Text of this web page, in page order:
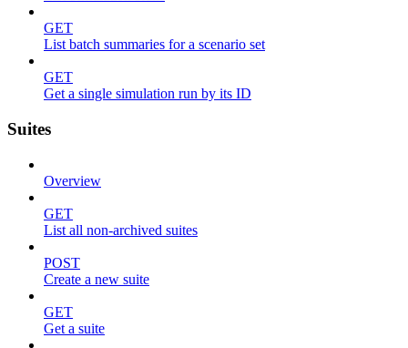
GET
List batch summaries for a scenario set
GET
Get a single simulation run by its ID
Suites
Overview
GET
List all non-archived suites
POST
Create a new suite
GET
Get a suite